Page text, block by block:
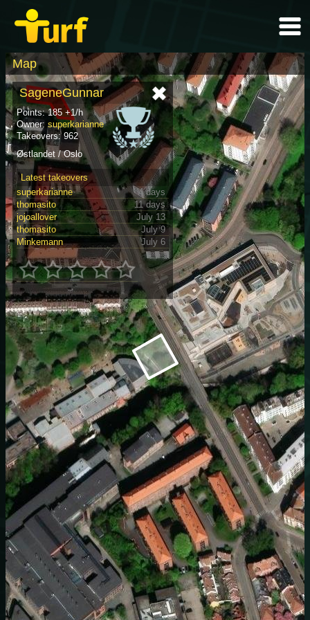
Map
SageneGunnar
Points: 185 +1/h
Owner: superkarianne
Takeovers: 962
Østlandet / Oslo
Latest takeovers
superkarianne
4 days
thomasito
11 days
jojoallover
July 13
thomasito
July 9
Minkemann
July 6